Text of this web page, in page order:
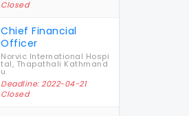
Closed
Chief Financial
Officer
Norvic International Hospi
tal, Thapathali Kathmand
u
Deadline: 2022-04-21
Closed